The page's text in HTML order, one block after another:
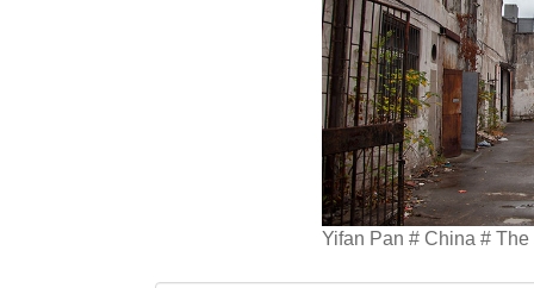
Yifan Pan # China #